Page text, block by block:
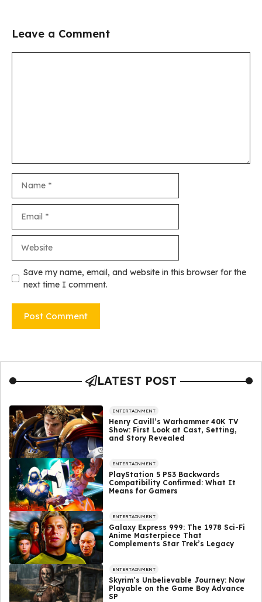
Leave a Comment
Save my name, email, and website in this browser for the
next time I comment.
LATEST POST
ENTERTAINMENT
Henry Cavill’s Warhammer 40K TV
Show: First Look at Cast, Setting,
and Story Revealed
ENTERTAINMENT
PlayStation 5 PS3 Backwards
Compatibility Confirmed: What It
Means for Gamers
ENTERTAINMENT
Galaxy Express 999: The 1978 Sci-Fi
Anime Masterpiece That
Complements Star Trek’s Legacy
ENTERTAINMENT
Skyrim’s Unbelievable Journey: Now
Playable on the Game Boy Advance
SP